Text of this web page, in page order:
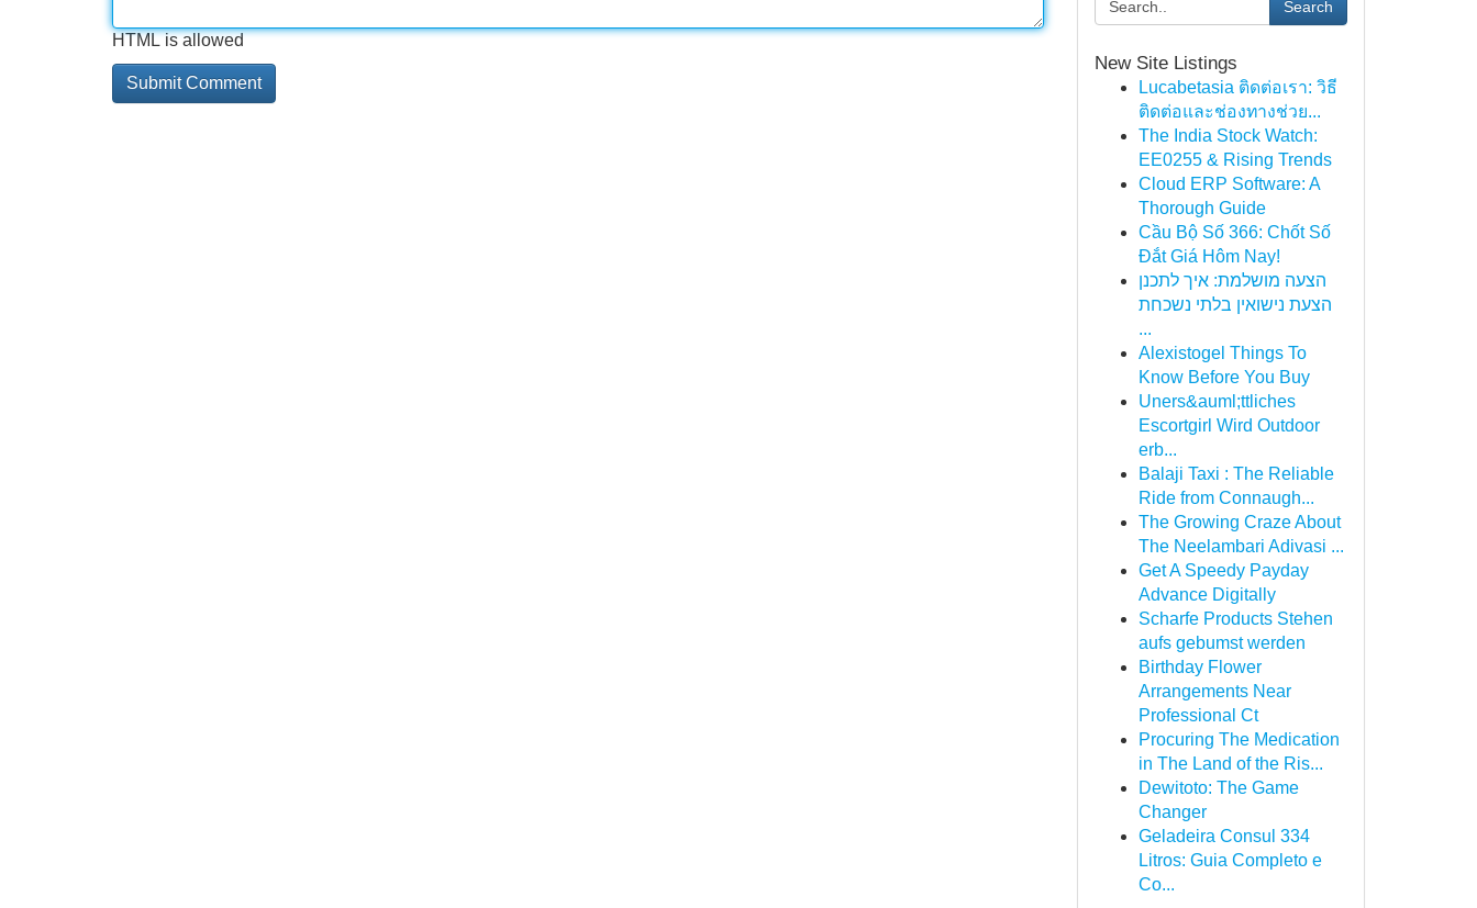
HTML is allowed
Search
New Site Listings
Lucabetasia ติดต่อเรา: วิธี
ติดต่อและช่องทางช่วย...
The India Stock Watch:
EE0255 & Rising Trends
Cloud ERP Software: A
Thorough Guide
Cầu Bộ Số 366: Chốt Số
Đắt Giá Hôm Nay!
הצעה מושלמת: איך לתכנן
הצעת נישואין בלתי נשכחת
...
Alexistogel Things To
Know Before You Buy
Uners&auml;ttliches
Escortgirl Wird Outdoor
erb...
Balaji Taxi : The Reliable
Ride from Connaugh...
The Growing Craze About
The Neelambari Adivasi ...
Get A Speedy Payday
Advance Digitally
Scharfe Products Stehen
aufs gebumst werden
Birthday Flower
Arrangements Near
Professional Ct
Procuring The Medication
in The Land of the Ris...
Dewitoto: The Game
Changer
Geladeira Consul 334
Litros: Guia Completo e
Co...